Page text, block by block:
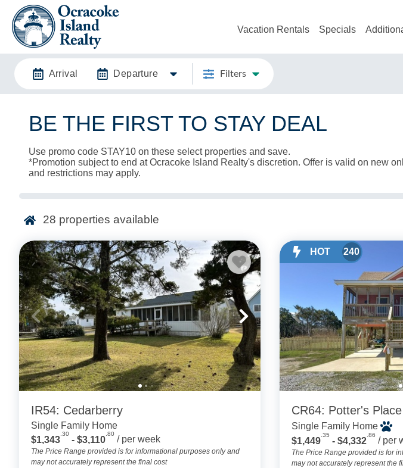
Vacation Rentals Specials
Arrival Departure Filters
BE THE FIRST TO STAY DEAL
Use promo code STAY10 on these select properties and save.
*Promotion subject to end at Ocracoke Island Realty's discretion. Offer is valid on new
and restrictions may apply.
28 properties available
IR54: Cedarberry
Single Family Home
$1,343
.30
- $3,110
.80
/ per week
The Price Range provided is for informational purposes only and
may not accurately represent the final cost
HOT 240
CR64: Potter's Place
Single Family Home
$1,449
.35
- $4,332
.86
/ per
The Price Range provided is for
may not accurately represent the